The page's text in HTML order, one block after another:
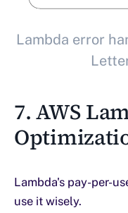
Lambda error
7. AWS
Lambda's pay-per-
use it wisely.